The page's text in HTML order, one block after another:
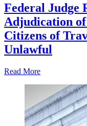
Federal Judge
Adjudication
Citizens of
Unlawful
Read More